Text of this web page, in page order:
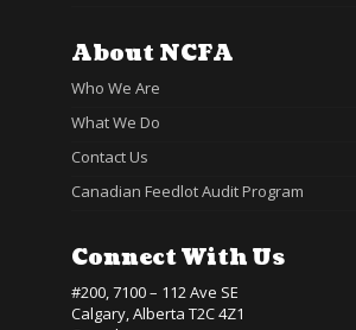
About NCFA
Who We Are
What We Do
Contact Us
Canadian Feedlot Audit Program
Connect With Us
#200, 7100 – 112 Ave SE
Calgary, Alberta T2C 4Z1